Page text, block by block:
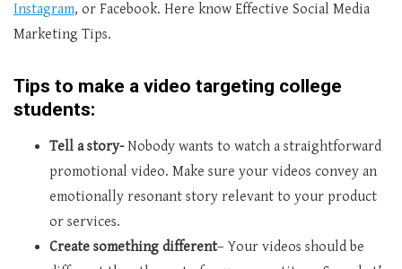
Instagram, or Facebook. Here know Effective Social Media
Marketing Tips.
Tips to make a video targeting college
students:
Tell a story-Nobody wants to watch a straightforward
promotional video. Make sure your videos convey an
emotionally resonant story relevant to your product
or services.
Create something different– Your videos should be